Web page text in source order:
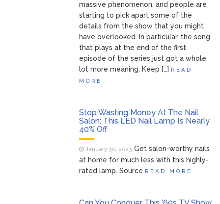
massive phenomenon, and people are
starting to pick apart some of the
details from the show that you might
have overlooked. In particular, the song
that plays at the end of the first
episode of the series just got a whole
lot more meaning. Keep […] READ
MORE
Stop Wasting Money At The Nail
Salon: This LED Nail Lamp Is Nearly
40% Off
January 30, 2023 Get salon-worthy nails
at home for much less with this highly-
rated lamp. Source READ MORE